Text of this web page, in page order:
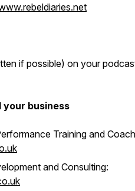
if possible) on your
your business
Training and
and Consulting: